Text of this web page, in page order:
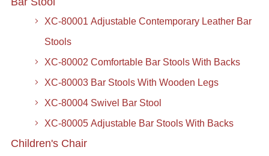
XC-80001 Adjustable Contemporary Leather Bar
Stools
XC-80002 Comfortable Bar Stools With Backs
XC-80003 Bar Stools With Wooden Legs
XC-80004 Swivel Bar Stool
XC-80005 Adjustable Bar Stools With Backs
Children's Chair